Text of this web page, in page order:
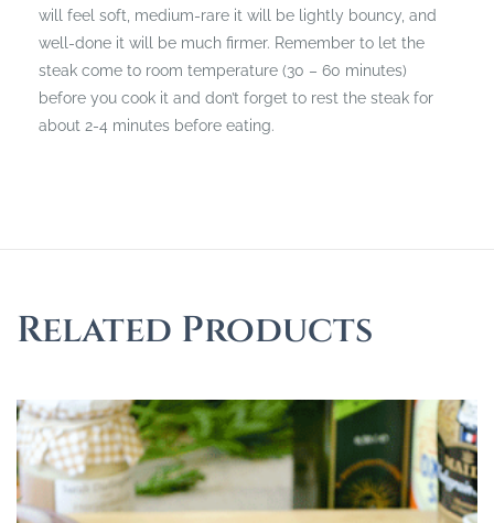
will feel soft, medium-rare it will be lightly bouncy, and
well-done it will be much firmer. Remember to let the
steak come to room temperature (30 – 60 minutes)
before you cook it and don’t forget to rest the steak for
about 2-4 minutes before eating.
Related Products